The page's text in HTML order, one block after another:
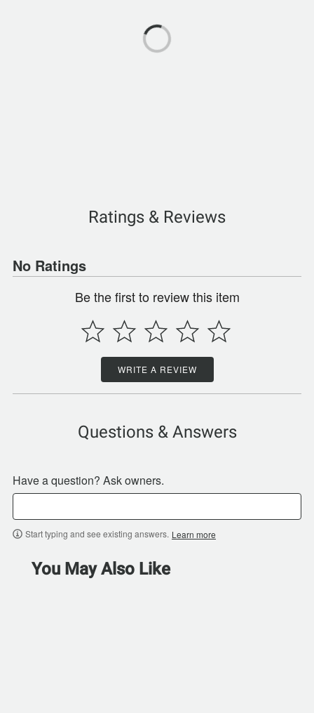
Ratings & Reviews
No Ratings
Be the first to review this item
WRITE A REVIEW
Questions & Answers
Have a question? Ask owners.
Start typing and see existing answers. Learn more
You May Also Like